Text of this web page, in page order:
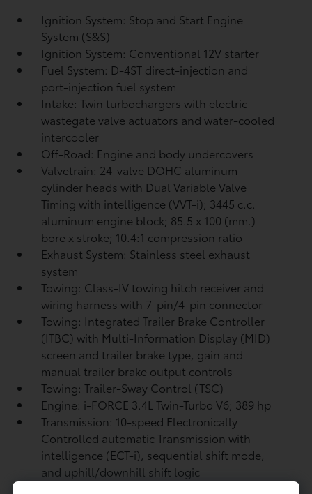
Ignition System: Stop and Start Engine
System (S&S)
Ignition System: Conventional 12V starter
Fuel System: D-4ST direct-injection and
port-injection fuel system
Intake: Twin turbochargers with electric
wastegate valve actuators and water-cooled
intercooler
Off-Road: Engine and body undercovers
Valvetrain: 24-valve DOHC aluminum
cylinder heads with Dual Variable Valve
Timing with intelligence (VVT-i); 3445 c.c.
aluminum engine block; 85.5 x 100 (mm.)
bore x stroke; 10.4:1 compression ratio
Exhaust System: Stainless steel exhaust
system
Towing: Class-IV towing hitch receiver and
wiring harness with 7-pin/4-pin connector
Towing: Integrated Trailer Brake Controller
(ITBC)with Multi-Information Display (MID)
screen and trailer brake type, gain and
manual trailer brake output controls
Towing: Trailer-Sway Control (TSC)
Engine: i-FORCE 3.4L Twin-Turbo V6; 389 hp
Transmission: 10-speed Electronically
Controlled automatic Transmission with
intelligence (ECT-i), sequential shift mode,
and uphill/downhill shift logic